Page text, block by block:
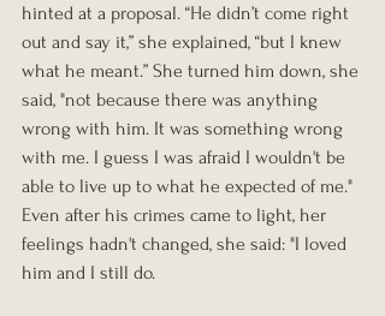
hinted at a proposal. “He didn’t come right
out and say it,” she explained, “but I knew
what he meant.” She turned him down, she
said, "not because there was anything
wrong with him. It was something wrong
with me. I guess I was afraid I wouldn't be
able to live up to what he expected of me."
Even after his crimes came to light, her
feelings hadn't changed, she said: "I loved
him and I still do.